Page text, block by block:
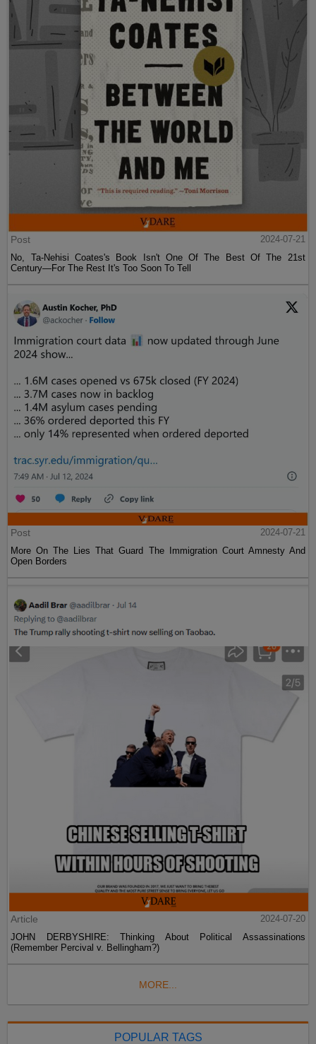
Post
2024-07-21
No, Ta-Nehisi Coates's Book Isn't One Of The Best Of The 21st
Century—For The Rest It's Too Soon To Tell
Post
2024-07-21
More On The Lies That Guard The Immigration Court Amnesty And
Open Borders
Article
2024-07-20
JOHN DERBYSHIRE: Thinking About Political Assassinations
(Remember Percival v. Bellingham?)
MORE...
POPULAR TAGS